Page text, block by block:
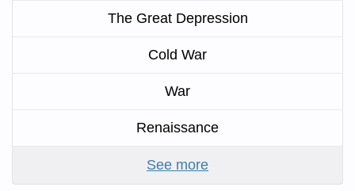
The Great Depression
Cold War
War
Renaissance
See more